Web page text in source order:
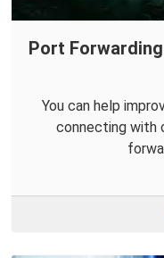
Port
You can help
connecting with